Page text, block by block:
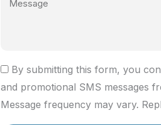
By submitting this form, you
and promotional SMS messages
Message frequency may vary.